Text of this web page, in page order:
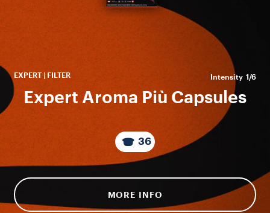
EXPERT | FILTER Intensity 1/6
Expert Aroma Più Capsules
36
MORE INFO